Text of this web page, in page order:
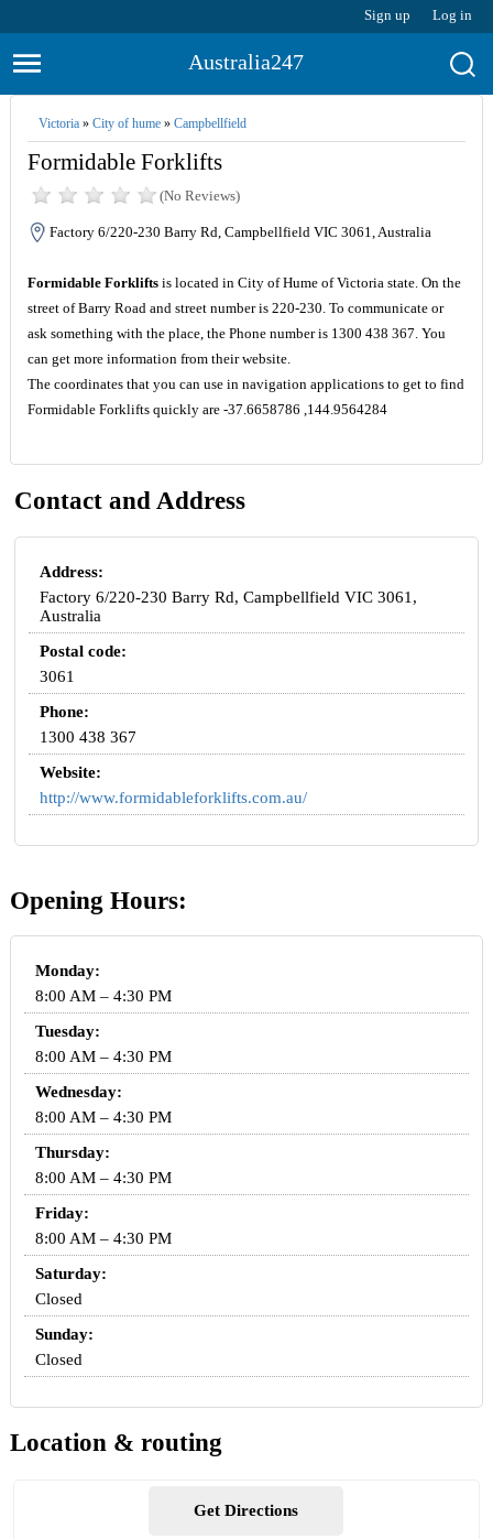
Sign up Log in
Australia247
Victoria» City of hume» Campbellfield
Formidable Forklifts
(No Reviews)
Factory 6/220-230 Barry Rd, Campbellfield VIC 3061, Australia
Formidable Forkliftsis located in City of Hume of Victoria state. On the
street of Barry Road and street number is 220-230. To communicate or
ask something with the place, the Phone number is 1300 438 367. You
can get more information from their website.
The coordinates that you can use in navigation applications to get to find
Formidable Forklifts quickly are -37.6658786 ,144.9564284
Contact and Address
Address:
Factory 6/220-230 Barry Rd, Campbellfield VIC 3061,
Australia
Postal code:
3061
Phone:
1300 438 367
Website:
http://www.formidableforklifts.com.au/
Opening Hours:
Monday:
8:00 AM – 4:30 PM
Tuesday:
8:00 AM – 4:30 PM
Wednesday:
8:00 AM – 4:30 PM
Thursday:
8:00 AM – 4:30 PM
Friday:
8:00 AM – 4:30 PM
Saturday:
Closed
Sunday:
Closed
Location & routing
Get Directions